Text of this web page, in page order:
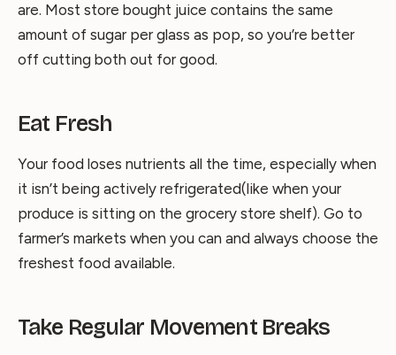
are. Most store bought juice contains the same
amount of sugar per glass as pop, so you’re better
off cutting both out for good.
Eat Fresh
Your food loses nutrients all the time, especially when
it isn’t being actively refrigerated(like when your
produce is sitting on the grocery store shelf). Go to
farmer’s markets when you can and always choose the
freshest food available.
Take Regular Movement Breaks